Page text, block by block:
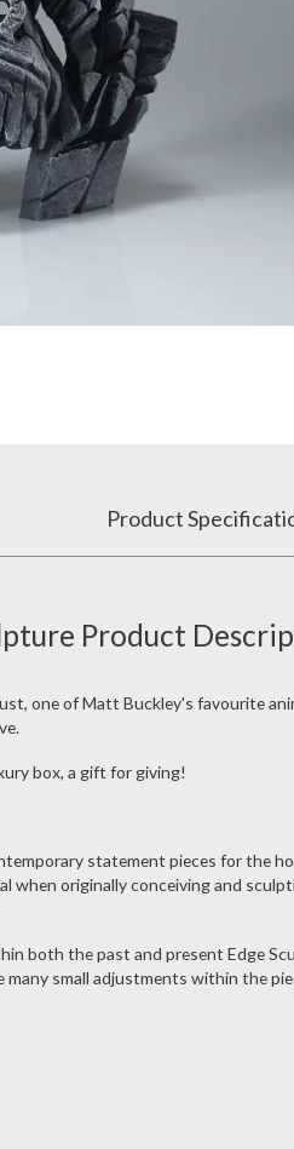
Product
Product
one of Matt Buckley's favourite
box, a gift for giving!
statement pieces for the
when originally conceiving and
both the past and present Edge
small adjustments within the